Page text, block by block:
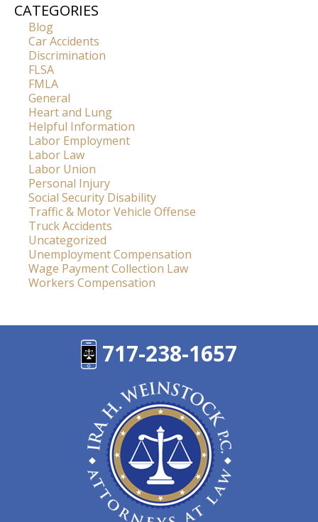
CATEGORIES
Blog
Car Accidents
Discrimination
FLSA
FMLA
General
Heart and Lung
Helpful Information
Labor Employment
Labor Law
Labor Union
Personal Injury
Social Security Disability
Traffic & Motor Vehicle Offense
Truck Accidents
Uncategorized
Unemployment Compensation
Wage Payment Collection Law
Workers Compensation
717-238-1657